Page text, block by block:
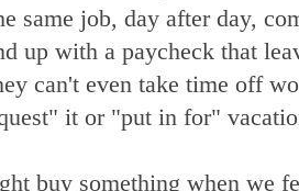
same job, day after day,
up with a paycheck that
can't even take time off
it or "put in for"
buy something when we